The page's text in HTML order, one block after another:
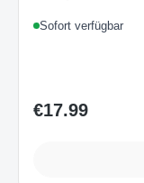
Sofort verfügbar
Regular price:
€17.99